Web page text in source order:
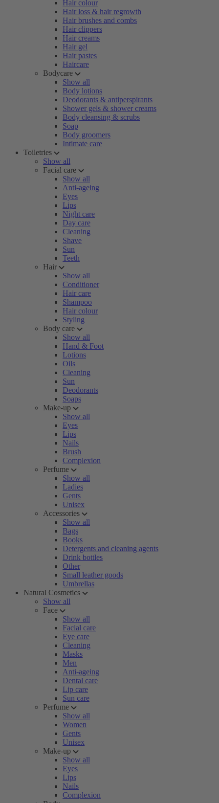
Hair colour
Hair loss & hair regrowth
Hair brushes and combs
Hair clippers
Hair creams
Hair gel
Hair pastes
Haircare
Bodycare
Show all
Body lotions
Deodorants & antiperspirants
Shower gels & shower creams
Body cleansing & scrubs
Soap
Body groomers
Intimate care
Toiletries
Show all
Facial care
Show all
Anti-ageing
Eyes
Lips
Night care
Day care
Cleaning
Shave
Sun
Teeth
Hair
Show all
Conditioner
Hair care
Shampoo
Hair colour
Styling
Body care
Show all
Hand & Foot
Lotions
Oils
Cleaning
Sun
Deodorants
Soaps
Make-up
Show all
Eyes
Lips
Nails
Brush
Complexion
Perfume
Show all
Ladies
Gents
Unisex
Accessories
Show all
Bags
Books
Detergents and cleaning agents
Drink bottles
Other
Small leather goods
Umbrellas
Natural Cosmetics
Show all
Face
Show all
Facial care
Eye care
Cleaning
Masks
Men
Anti-ageing
Dental care
Lip care
Sun care
Perfume
Show all
Women
Gents
Unisex
Make-up
Show all
Eyes
Lips
Nails
Complexion